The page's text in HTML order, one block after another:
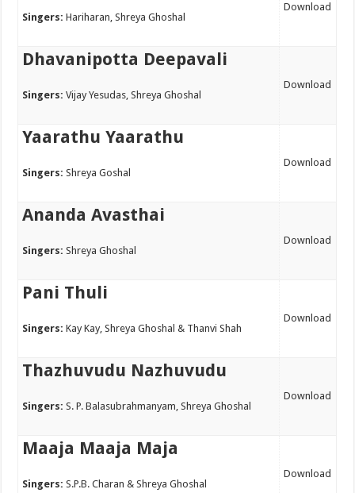
Singers:Hariharan, Shreya Ghoshal
Download
Dhavanipotta Deepavali
Singers:Vijay Yesudas, Shreya Ghoshal
Download
Yaarathu Yaarathu
Singers:Shreya Goshal
Download
Ananda Avasthai
Singers:Shreya Ghoshal
Download
Pani Thuli
Singers:Kay Kay, Shreya Ghoshal & Thanvi Shah
Download
Thazhuvudu Nazhuvudu
Singers:S. P. Balasubrahmanyam, Shreya Ghoshal
Download
Maaja Maaja Maja
Singers:S.P.B. Charan & Shreya Ghoshal
Download